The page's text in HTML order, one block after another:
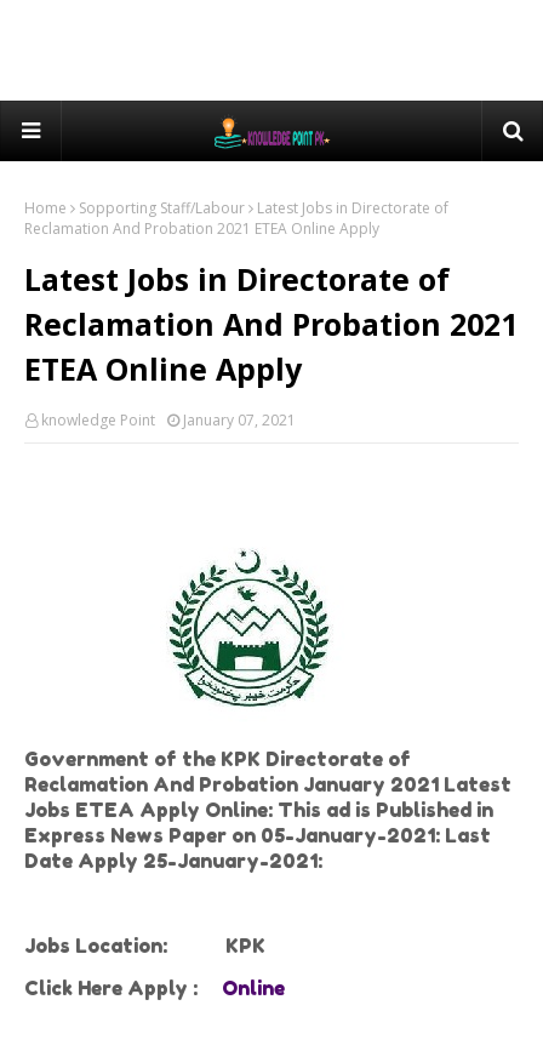
Home Sopporting Staff/Labour
Latest Jobs in Directorate of
Reclamation And Probation 2021 ETEA Online Apply
Latest Jobs in Directorate of
Reclamation And Probation 2021
ETEA Online Apply
knowledge Point January 07, 2021
Government of the KPK Directorate of
Reclamation And Probation January 2021 Latest
Jobs ETEA Apply Online: This ad is Published in
Express News Paper on 05-January-2021: Last
Date Apply 25-January-2021:
Jobs Location:
KPK
Click Here Apply : Online